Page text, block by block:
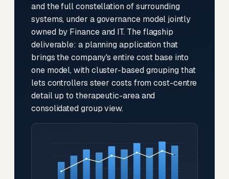
and the full constellation of surrounding
systems, under a governance model jointly
owned by Finance and IT. The flagship
deliverable: a planning application that
brings the company's entire cost base into
one model, with cluster-based grouping that
lets controllers steer costs from cost-centre
detail up to therapeutic-area and
consolidated group view.